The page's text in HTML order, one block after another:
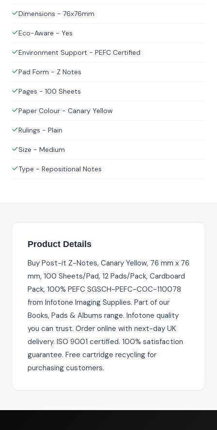
Dimensions - 76x76mm
Eco-Aware - Yes
Environment Support - PEFC Certified
Pad Form - Z Notes
Pages - 100 Sheets
Paper Colour - Canary Yellow
Rulings - Plain
Size - Medium
Type - Repositional Notes
Product Details
Buy Post-it Z-Notes, Canary Yellow, 76 mm x 76
mm, 100 Sheets/Pad, 12 Pads/Pack, Cardboard
Pack, 100% PEFC SGSCH-PEFC-COC-110078
from Infotone Imaging Supplies. Part of our
Books, Pads & Albums range. Infotone quality
you can trust. Order online with next-day UK
delivery. ISO 9001 certified. 100% satisfaction
guarantee. Free cartridge recycling for
purchasing customers.